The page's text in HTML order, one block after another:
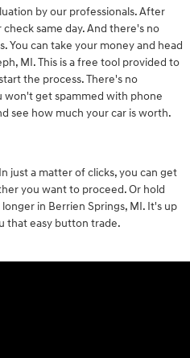
by our professionals. After
same day. And there's no
You can take your money and head
MI. This is a free tool provided to
the process. There's no
won't get spammed with phone
see how much your car is worth.
just a matter of clicks, you can get
you want to proceed. Or hold
in Berrien Springs, MI. It's up
that easy button trade.